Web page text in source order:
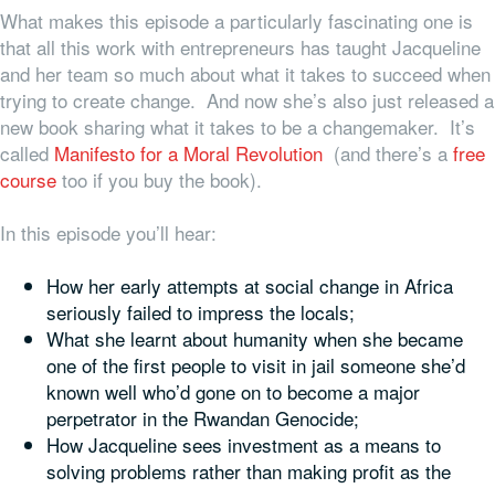
What makes this episode a particularly fascinating one is
that all this work with entrepreneurs has taught Jacqueline
and her team so much about what it takes to succeed when
trying to create change. And now she’s also just released a
new book sharing what it takes to be a changemaker. It’s
called Manifesto for a Moral Revolution (and there’s a free
course too if you buy the book).
In this episode you’ll hear:
How her early attempts at social change in Africa
seriously failed to impress the locals;
What she learnt about humanity when she became
one of the first people to visit in jail someone she’d
known well who’d gone on to become a major
perpetrator in the Rwandan Genocide;
How Jacqueline sees investment as a means to
solving problems rather than making profit as the